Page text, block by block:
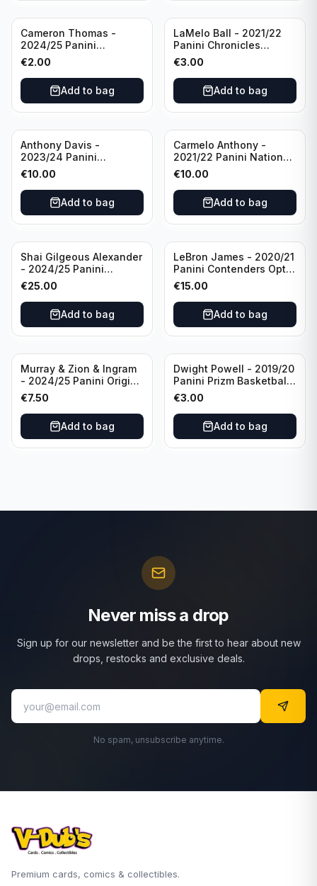
Cameron Thomas -
2024/25 Panini
Photogenic Basketball
#95 Brooklyn Nets
€2.00
Add to bag
LaMelo Ball - 2021/22
Panini Chronicles
Essentials Green #309
Charlotte Hornets
€3.00
Add to bag
Anthony Davis -
2023/24 Panini
Impeccable /99 #87 Los
Angeles Lakers
€10.00
Add to bag
Carmelo Anthony -
2021/22 Panini National
Treasures Ruby /75 #49
Los Angeles Lakers
€10.00
Add to bag
Shai Gilgeous Alexander
- 2024/25 Panini
Immaculate Collection
Basketball Variation /99
#96 Oklahoma City
Thunder
€25.00
Add to bag
LeBron James - 2020/21
Panini Contenders Optic
Superstars Prizm #3 Los
Angeles Lakers
€15.00
Add to bag
Murray & Zion & Ingram
- 2024/25 Panini Origins
Nucleus #15 New
Orleans Pelicans
€7.50
Add to bag
Dwight Powell - 2019/20
Panini Prizm Basketball
Red White Blue Prizm
#81 Dallas Mavericks
€3.00
Add to bag
Never miss a drop
Sign up for our newsletter and be the first to hear about new
drops, restocks and exclusive deals.
No spam, unsubscribe anytime.
Premium cards, comics & collectibles.